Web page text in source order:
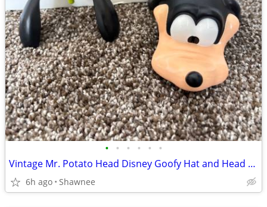
• • • • • •
Vintage Mr. Potato Head Disney Goofy Hat and Head Replacement Part Set
6h ago Shawnee